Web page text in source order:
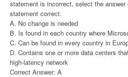
statement is incorrect, select the
statement correct.
A. No change is needed
B. Is found in each country where
C. Can be found in every country in
D. Contains one or more data centers
high-latency network
Correct Answer: A